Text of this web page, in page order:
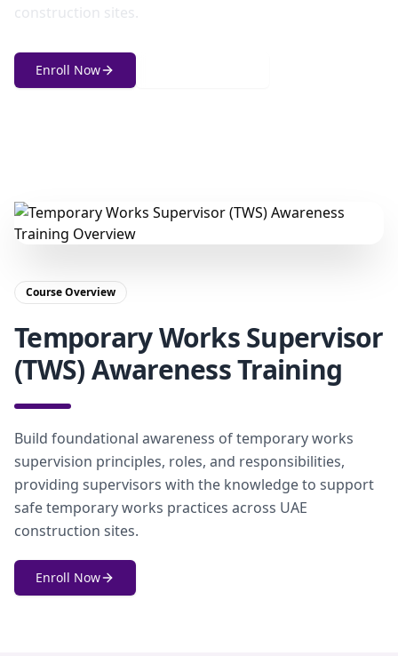
construction sites.
Enroll Now
Course Overview
Temporary Works Supervisor
(TWS) Awareness Training
Build foundational awareness of temporary works
supervision principles, roles, and responsibilities,
providing supervisors with the knowledge to support
safe temporary works practices across UAE
construction sites.
Enroll Now